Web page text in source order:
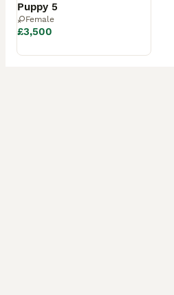
Puppy 5
Female
£3,500